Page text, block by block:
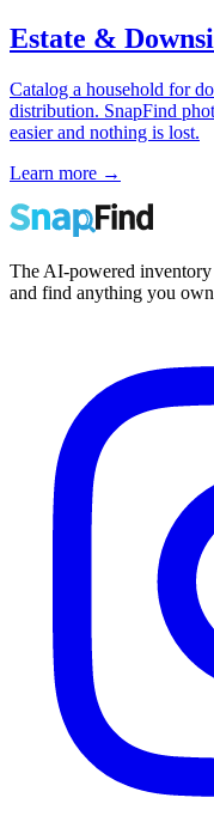
Estate &
Catalog a household for
distribution. SnapFind
easier and nothing is lost.
Learn more →
The AI-powered
and find anything you